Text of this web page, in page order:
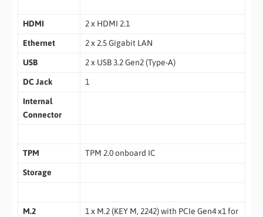
HDMI 2 x HDMI 2.1
Ethernet 2 x 2.5 Gigabit LAN
USB 2 x USB 3.2 Gen2 (Type-A)
DC Jack 1
Internal
Connector
TPM TPM 2.0 onboard IC
Storage
M.2
1 x M.2 (KEY M, 2242) with PCIe Gen4 x1 for